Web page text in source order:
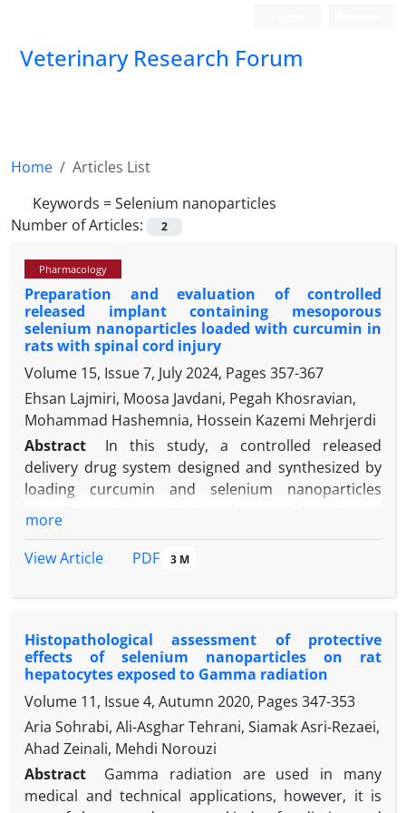
Veterinary Research Forum
Home
Articles List
Keywords =Selenium nanoparticles
Number of Articles:
2
Pharmacology
Preparation and evaluation of controlled
released implant containing mesoporous
selenium nanoparticles loaded with curcumin in
rats with spinal cord injury
Volume 15, Issue 7, July 2024, Pages 357-367
Ehsan Lajmiri, Moosa Javdani, Pegah Khosravian,
Mohammad Hashemnia, Hossein Kazemi Mehrjerdi
Abstract
In this study, a controlled released
delivery drug system designed and synthesized by
loading curcumin and selenium nanoparticles
drug delivery system, the tissue changes caused by
experimental spinal cord injury (SCI) were
were randomly divided into five equal groups which
are: Control group without any treatment for SCI,
chitosan group that received chitosan hydrogel,
curcumin group that received curcumin-loaded
hydrogel, SeNaP group that received chitosan
loaded with SeNaPs and SeNPCur group that
received chitosan loaded with SeNaPs and
curcumin. On the 3rd and 7thdays of the study,
more
View Article
PDF 3 M
Histopathological assessment of protective
effects of selenium nanoparticles ‎on rat
hepatocytes exposed to Gamma radiation
Volume 11, Issue 4, Autumn 2020, Pages 347-353
Aria Sohrabi, Ali-Asghar Tehrani, Siamak Asri-Rezaei,
Ahad Zeinali, Mehdi Norouzi
Abstract
Gamma radiation are used in many
medical and technical applications, however, it is